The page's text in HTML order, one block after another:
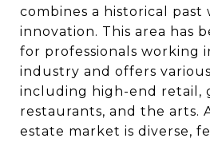
combines a historical past
innovation. This area has
for professionals working
industry and offers
including high-end retail,
restaurants, and the arts.
estate market is diverse,